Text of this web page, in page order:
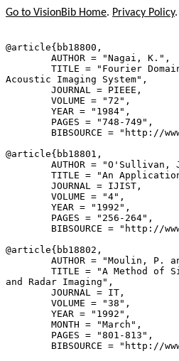
Go to VisionBib Home. Privacy Policy.
@article{ bb18800 ,
        AUTHOR = "Nagai, K.",
TITLE = "Fourier
Acoustic Imaging System",
        JOURNAL = PIEEE,
        VOLUME = "72",
        YEAR = "1984",
        PAGES = "748-749",
BIBSOURCE = "http://
@article{ bb18801 ,
AUTHOR = "O'Sullivan,
TITLE = "An
        JOURNAL = IJIST,
        VOLUME = "4",
        YEAR = "1992",
        PAGES = "256-264",
BIBSOURCE = "http://
@article{ bb18802 ,
AUTHOR = "Moulin, P.
TITLE = "A Method of
and Radar Imaging",
        JOURNAL = IT,
        VOLUME = "38",
        YEAR = "1992",
        MONTH = "March",
        PAGES = "801-813",
BIBSOURCE = "http://